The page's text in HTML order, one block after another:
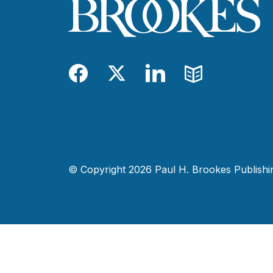
Facebook
TwitterLinkedIn
Blog
© Copyright 2026 Paul H. Brookes